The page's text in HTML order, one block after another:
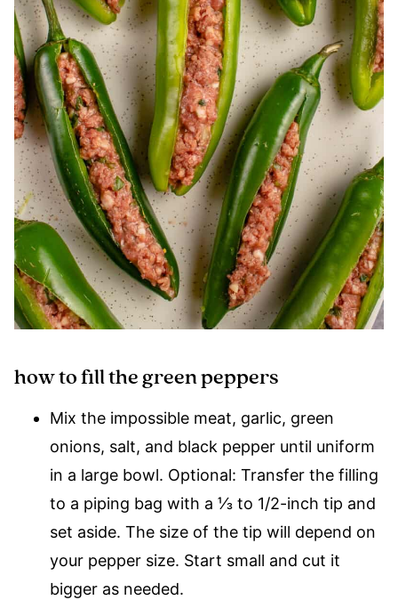
how to fill the green peppers
Mix the impossible meat, garlic, green
onions, salt, and black pepper until uniform
in a large bowl. Optional: Transfer the filling
to a piping bag with a ⅓ to 1/2-inch tip and
set aside. The size of the tip will depend on
your pepper size. Start small and cut it
bigger as needed.